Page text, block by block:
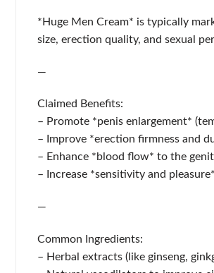
*Huge Men Cream* is typically
size, erection quality, and sexual
—
Claimed Benefits:
– Promote *penis enlargement*
– Improve *erection firmness and
– Enhance *blood flow* to the
– Increase *sensitivity and
—
Common Ingredients:
– Herbal extracts (like ginseng,